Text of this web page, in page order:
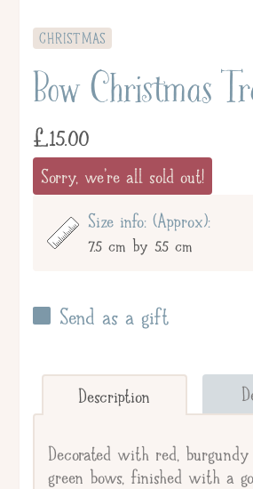
CHRISTMAS
Bow Christmas
£15.00
Sorry, we're all sold out!
Size info: (Approx):
7.5 cm by 5.5 cm
Send as a gift
Send straight to giftee.
Giftee's Name
Description
Decorated with red,
green bows, finished with a